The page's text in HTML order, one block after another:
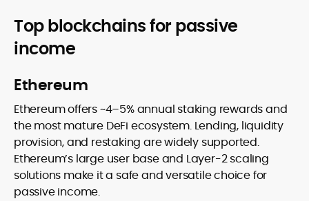
Top blockchains for passive
income
Ethereum
Ethereum offers ~4–5% annual staking rewards and
the most mature DeFi ecosystem. Lending, liquidity
provision, and restaking are widely supported.
Ethereum’s large user base and Layer-2 scaling
solutions make it a safe and versatile choice for
passive income.